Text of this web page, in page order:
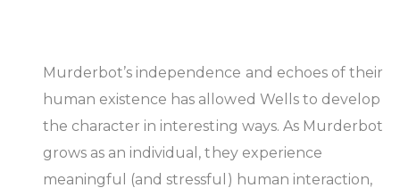
Murderbot’s independence and echoes of their
human existence has allowed Wells to develop
the character in interesting ways. As Murderbot
grows as an individual, they experience
meaningful (and stressful) human interaction,